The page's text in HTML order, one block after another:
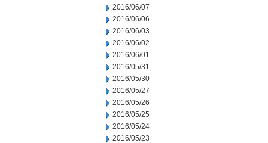
2016/06/07
2016/06/06
2016/06/03
2016/06/02
2016/06/01
2016/05/31
2016/05/30
2016/05/27
2016/05/26
2016/05/25
2016/05/24
2016/05/23